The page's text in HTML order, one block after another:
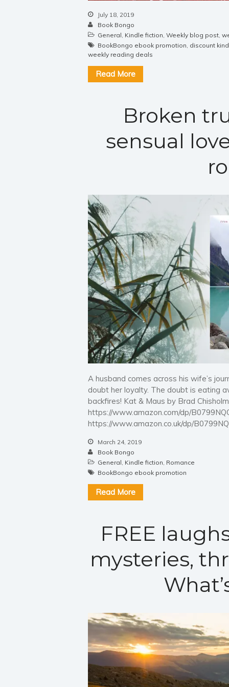
July 18, 2019
Book Bongo
General Kindle fiction Weekly blog post
BookBongo ebook promotion discount
weekly reading deals
Read More
Broken
sensual
A husband comes across his wife’s
doubt her loyalty. The doubt is eating
backfires! Kat & Maus by Brad
https://www.amazon.com/dp/
https://www.amazon.co.uk/dp/
March 24, 2019
Book Bongo
General Kindle fiction Romance
BookBongo ebook promotion
Read More
FREE
mysteries,